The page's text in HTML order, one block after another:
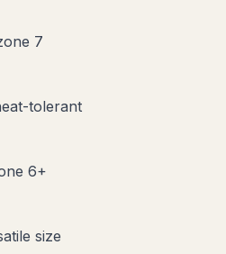
7
tolerant
6+
size